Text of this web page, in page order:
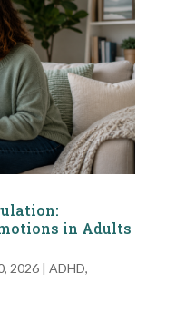
in Adults
2026| ADHD,